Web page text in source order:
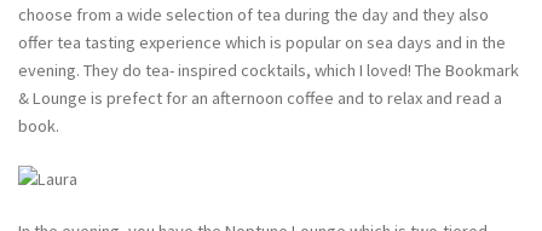
choose from a wide selection of tea during the day and they also
offer tea tasting experience which is popular on sea days and in the
evening. They do tea- inspired cocktails, which I loved! The Bookmark
& Lounge is prefect for an afternoon coffee and to relax and read a
book.